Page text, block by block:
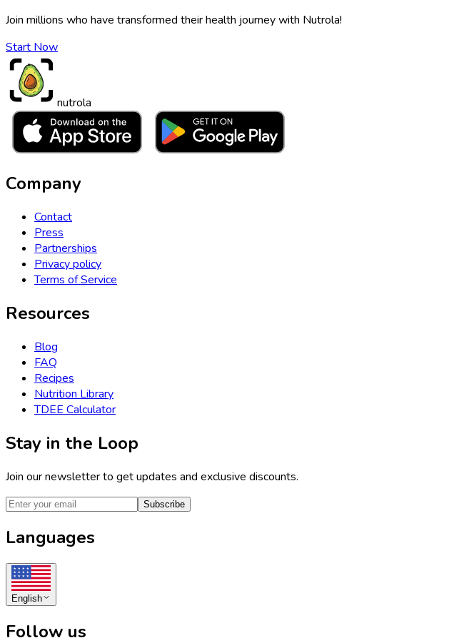
Join millions who have transformed their health journey with Nutrola!
Start Now
nutrola
Company
Contact
Press
Partnerships
Privacy policy
Terms of Service
Resources
Blog
FAQ
Recipes
Nutrition Library
TDEE Calculator
Stay in the Loop
Join our newsletter to get updates and exclusive discounts.
Subscribe
Languages
English
Follow us